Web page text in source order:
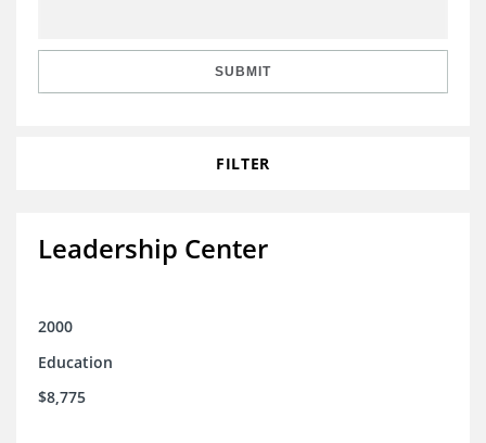
SUBMIT
FILTER
Leadership Center
2000
Education
$8,775